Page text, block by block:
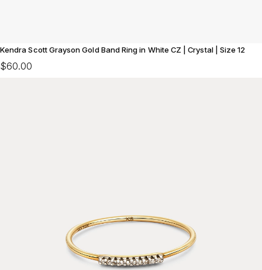
Kendra Scott Grayson Gold Band Ring in White CZ | Crystal | Size 12
$60.00